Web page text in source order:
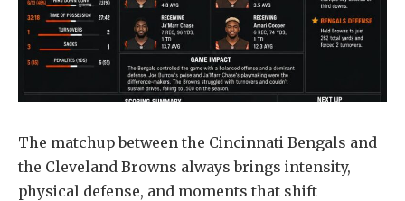
The matchup between the Cincinnati Bengals and
the Cleveland Browns always brings intensity,
physical defense, and moments that shift